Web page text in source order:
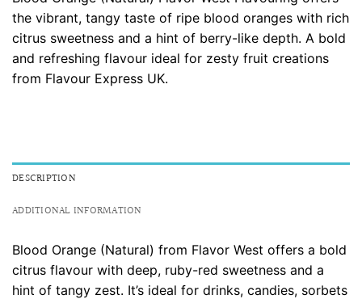
£1.69
through
£79.99
the vibrant, tangy taste of ripe blood oranges with rich
citrus sweetness and a hint of berry-like depth. A bold
and refreshing flavour ideal for zesty fruit creations
from Flavour Express UK.
DESCRIPTION
ADDITIONAL INFORMATION
Blood Orange (Natural) from Flavor West offers a bold
citrus flavour with deep, ruby-red sweetness and a
hint of tangy zest. It’s ideal for drinks, candies, sorbets